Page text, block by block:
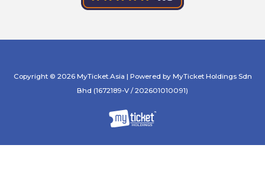
Copyright © 2026 MyTicket.Asia | Powered by MyTicket Holdings Sdn
Bhd (1672189-V / 202601010091)